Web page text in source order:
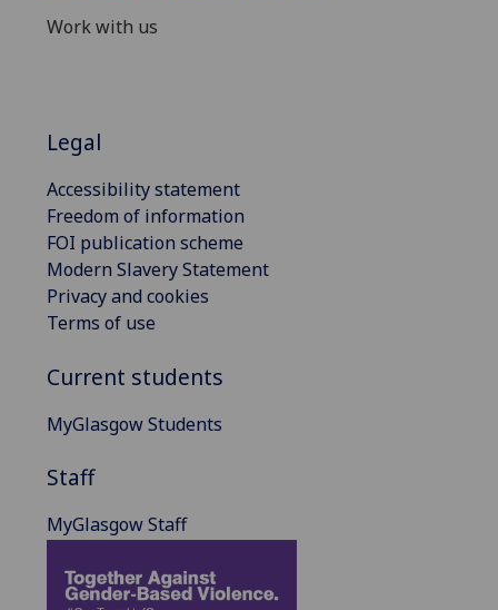
Work with us
Legal
Accessibility statement
Freedom of information
FOI publication scheme
Modern Slavery Statement
Privacy and cookies
Terms of use
Current students
MyGlasgow Students
Staff
MyGlasgow Staff